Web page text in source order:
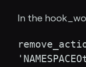
In the